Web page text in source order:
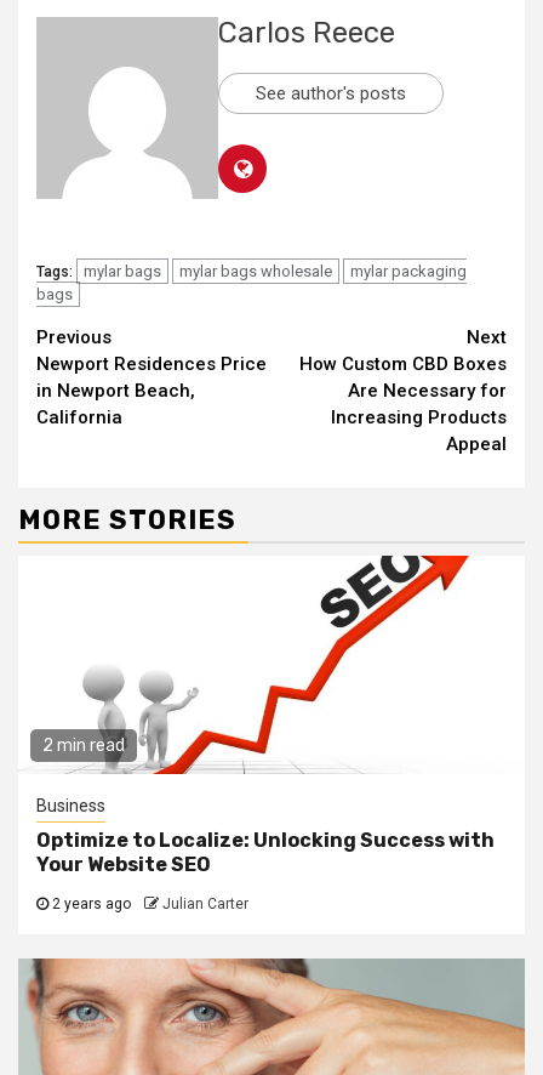
Carlos Reece
See author's posts
Tags: mylar bags mylar bags wholesale
mylar packaging
bags
Continue
Reading
Previous
Newport Residences Price
in Newport Beach,
California
Next
How Custom CBD Boxes
Are Necessary for
Increasing Products
Appeal
MORE STORIES
2 min read
Business
Optimize to Localize: Unlocking Success with
Your Website SEO
2 years ago Julian Carter